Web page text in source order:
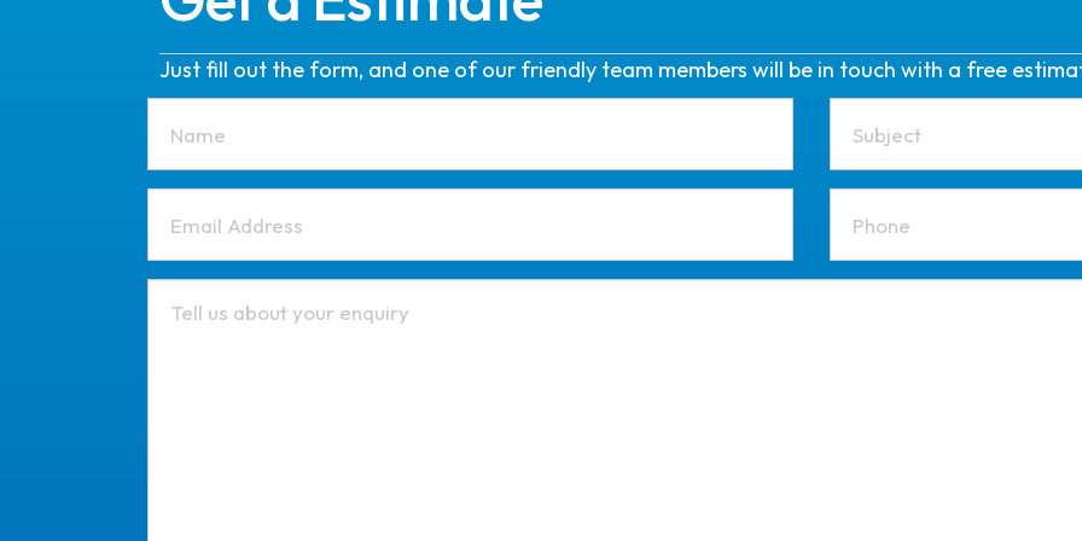
Just fill out the form, and one of our friendly team members will be in touch with a free